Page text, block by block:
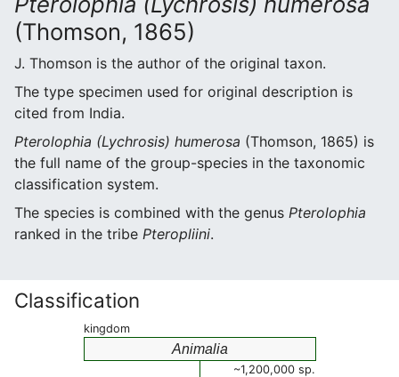
(Thomson, 1865)
J. Thomson is the author of the original taxon.
The type specimen used for original description is
cited from India.
Pterolophia (Lychrosis) humerosa (Thomson, 1865) is
the full name of the group-species in the taxonomic
classification system.
The species is combined with the genus Pterolophia
ranked in the tribe Pteropliini.
Classification
kingdom
Animalia
~1,200,000 sp.